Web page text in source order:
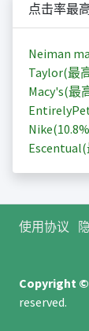
点击率最
Neiman
Taylor(最
Macy's(最
Nike(10.8%
使用协议
Copyright ©
reserved.